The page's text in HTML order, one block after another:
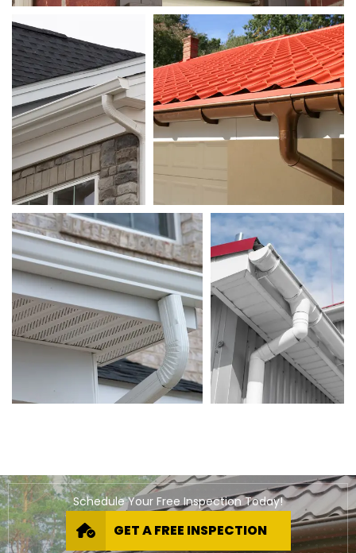
Schedule Your Free Inspection Today!
GET A FREE INSPECTION